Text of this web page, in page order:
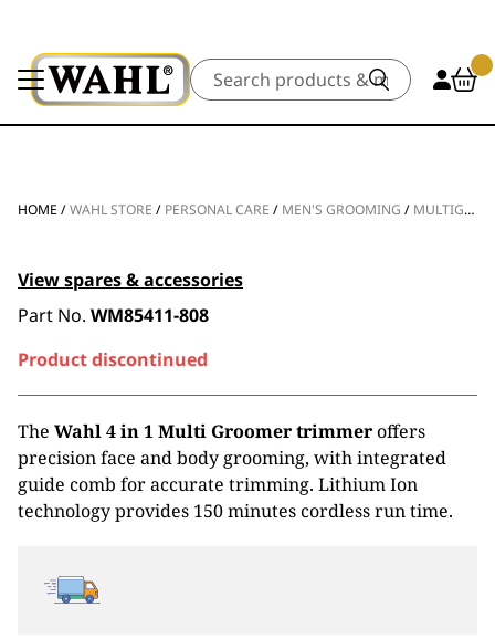
Search
HOME /WAHL STORE / PERSONAL CARE / MEN'S GROOMING / MULTIGROOMERS
View spares & accessories
Part No. WM85411-808
Product discontinued
The Wahl 4 in 1 Multi Groomer trimmeroffers
precision face and body grooming, with integrated
guide comb for accurate trimming. Lithium Ion
technology provides 150 minutes cordless run time.